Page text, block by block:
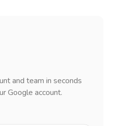
and team in seconds
Google account.